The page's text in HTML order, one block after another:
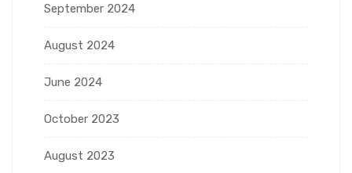
September 2024
August 2024
June 2024
October 2023
August 2023